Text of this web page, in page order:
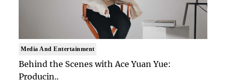
Media And Entertainment
Behind the Scenes with Ace Yuan Yue:
Producin..